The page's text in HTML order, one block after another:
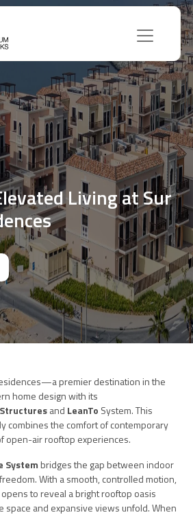
Living at Sur
premier destination in the
home design with its
and LeanTo System. This
combines the comfort of contemporary
open-air rooftop experiences.
System bridges the gap between indoor
With a smooth, controlled motion,
to reveal a bright rooftop oasis
and expansive views unfold. When